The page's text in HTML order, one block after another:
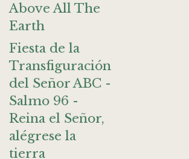
Above All The
Earth
Fiesta de la
Transfiguración
del Señor ABC -
Salmo 96 -
Reina el Señor,
alégrese la
tierra